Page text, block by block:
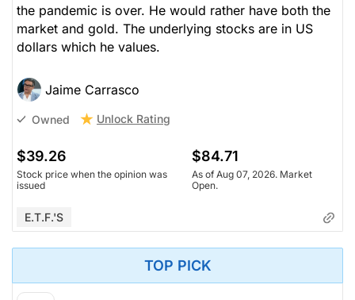
the pandemic is over. He would rather have both the
market and gold. The underlying stocks are in US
dollars which he values.
Jaime Carrasco
Owned Unlock Rating
$39.26
Stock price when the opinion was
issued
$84.71
As of Aug 07, 2026. Market
Open.
E.T.F.'s
TOP PICK